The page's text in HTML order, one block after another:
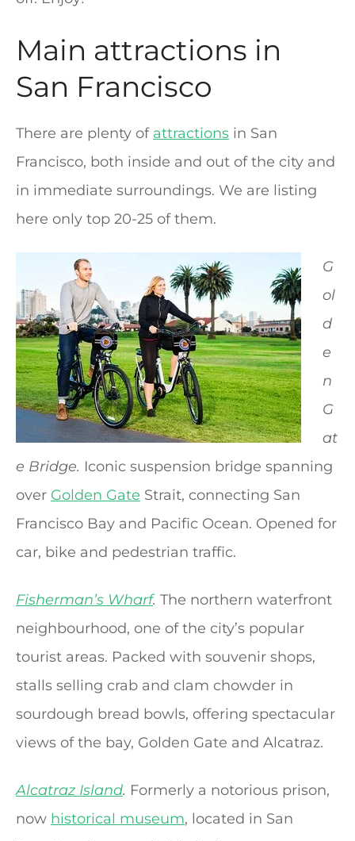
Main attractions in
San Francisco
There are plenty of attractions in San
Francisco, both inside and out of the city and
in immediate surroundings. We are listing
here only top 20-25 of them.
G
ol
d
e
n
G
at
e Bridge. Iconic suspension bridge spanning
over Golden Gate Strait, connecting San
Francisco Bay and Pacific Ocean. Opened for
car, bike and pedestrian traffic.
Fisherman’s Wharf. The northern waterfront
neighbourhood, one of the city’s popular
tourist areas. Packed with souvenir shops,
stalls selling crab and clam chowder in
sourdough bread bowls, offering spectacular
views of the bay, Golden Gate and Alcatraz.
Alcatraz Island. Formerly a notorious prison,
now historical museum, located in San